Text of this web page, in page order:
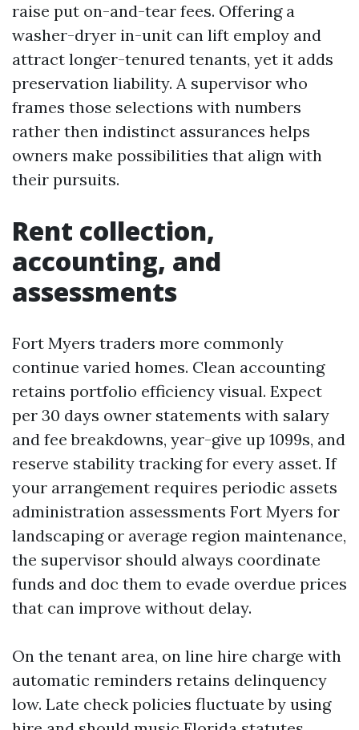
raise put on-and-tear fees. Offering a
washer-dryer in-unit can lift employ and
attract longer-tenured tenants, yet it adds
preservation liability. A supervisor who
frames those selections with numbers
rather then indistinct assurances helps
owners make possibilities that align with
their pursuits.
Rent collection,
accounting, and
assessments
Fort Myers traders more commonly
continue varied homes. Clean accounting
retains portfolio efficiency visual. Expect
per 30 days owner statements with salary
and fee breakdowns, year-give up 1099s, and
reserve stability tracking for every asset. If
your arrangement requires periodic assets
administration assessments Fort Myers for
landscaping or average region maintenance,
the supervisor should always coordinate
funds and doc them to evade overdue prices
that can improve without delay.
On the tenant area, on line hire charge with
automatic reminders retains delinquency
low. Late check policies fluctuate by using